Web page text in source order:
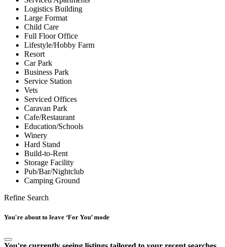
Logistics Building
Large Format
Child Care
Full Floor Office
Lifestyle/Hobby Farm
Resort
Car Park
Business Park
Service Station
Vets
Serviced Offices
Caravan Park
Cafe/Restaurant
Education/Schools
Winery
Hard Stand
Build-to-Rent
Storage Facility
Pub/Bar/Nightclub
Camping Ground
Refine Search
You're about to leave ‘For You’ mode